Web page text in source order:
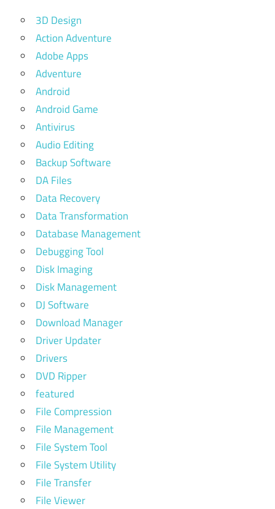
3D Design
Action Adventure
Adobe Apps
Adventure
Android
Android Game
Antivirus
Audio Editing
Backup Software
DA Files
Data Recovery
Data Transformation
Database Management
Debugging Tool
Disk Imaging
Disk Management
DJ Software
Download Manager
Driver Updater
Drivers
DVD Ripper
featured
File Compression
File Management
File System Tool
File System Utility
File Transfer
File Viewer